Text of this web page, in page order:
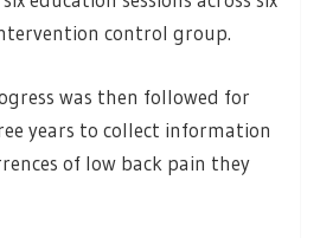
control group.
was then followed for
years to collect information
of low back pain they